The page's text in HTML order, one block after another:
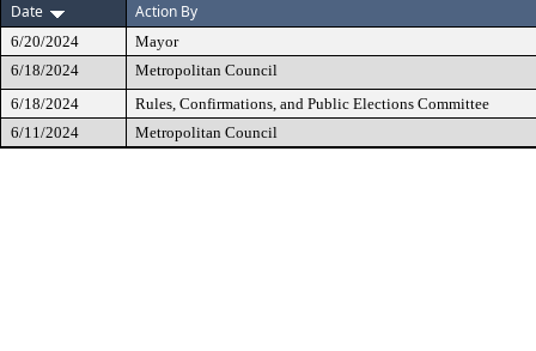
Date
Action By
6/20/2024
Mayor
6/18/2024
Metropolitan Council
6/18/2024
Rules, Confirmations, and Public Elections Committee
6/11/2024
Metropolitan Council